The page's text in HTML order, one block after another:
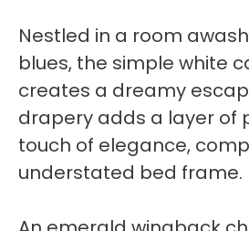
Nestled in a room
blues, the simple white
creates a dreamy
drapery adds a layer of
touch of elegance,
understated bed frame.